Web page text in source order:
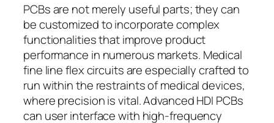
PCBs are not merely useful parts; they can
be customized to incorporate complex
functionalities that improve product
performance in numerous markets. Medical
fine line flex circuits are especially crafted to
run within the restraints of medical devices,
where precision is vital. Advanced HDI PCBs
can user interface with high-frequency